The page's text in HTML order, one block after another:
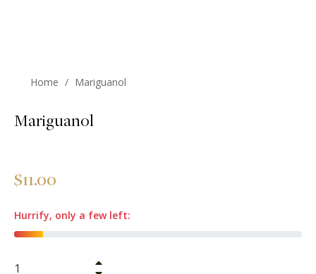
Home / Mariguanol
Mariguanol
Regular
price
$11.00
Hurrify, only a few left: